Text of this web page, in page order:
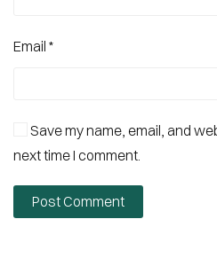
Email *
Save my name, email, and
next time I comment.
Post Comment